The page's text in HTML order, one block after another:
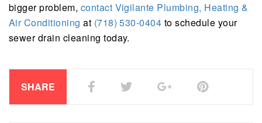
bigger problem, contact Vigilante Plumbing, Heating &
Air Conditioning at (718) 530-0404 to schedule your
sewer drain cleaning today.
SHARE